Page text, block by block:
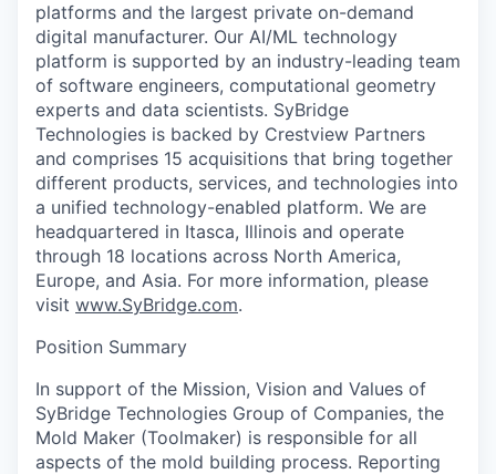
platforms and the largest private on-demand
digital manufacturer. Our AI/ML technology
platform is supported by an industry-leading team
of software engineers, computational geometry
experts and data scientists. SyBridge
Technologies is backed by Crestview Partners
and comprises 15 acquisitions that bring together
different products, services, and technologies into
a unified technology-enabled platform. We are
headquartered in Itasca, Illinois and operate
through 18 locations across North America,
Europe, and Asia. For more information, please
visit www.SyBridge.com.
Position Summary
In support of the Mission, Vision and Values of
SyBridge Technologies Group of Companies, the
Mold Maker (Toolmaker) is responsible for all
aspects of the mold building process. Reporting